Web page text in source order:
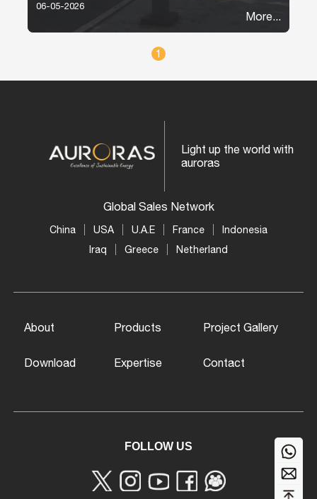
06-05-2026
More...
1
Light up the world with
auroras
Global Sales Network
China USA U.A.E France
Indonesia
Iraq
Greece Netherland
About Products Project Gallery
Download Expertise Contact
FOLLOW US